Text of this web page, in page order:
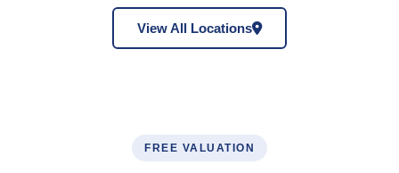
View All Locations
FREE VALUATION